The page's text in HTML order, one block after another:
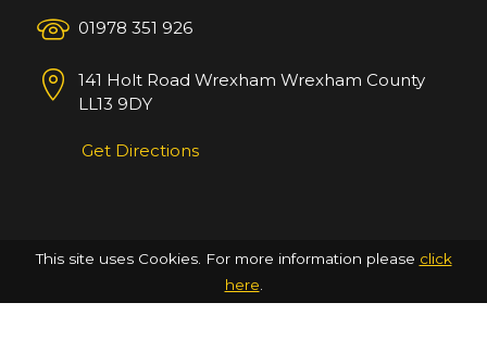
01978 351 926
141 Holt Road Wrexham Wrexham County
LL13 9DY
Get Directions
This site uses Cookies. For more information please click
here.